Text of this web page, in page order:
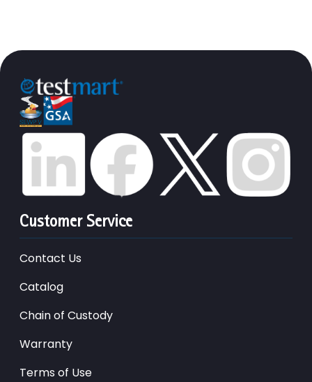
Customer Service
Contact Us
Catalog
Chain of Custody
Warranty
Terms of Use